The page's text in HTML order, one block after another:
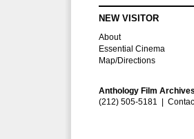
NEW VISITOR
About
Essential Cinema
Map/Directions
Anthology Film
(212) 505-5181 |